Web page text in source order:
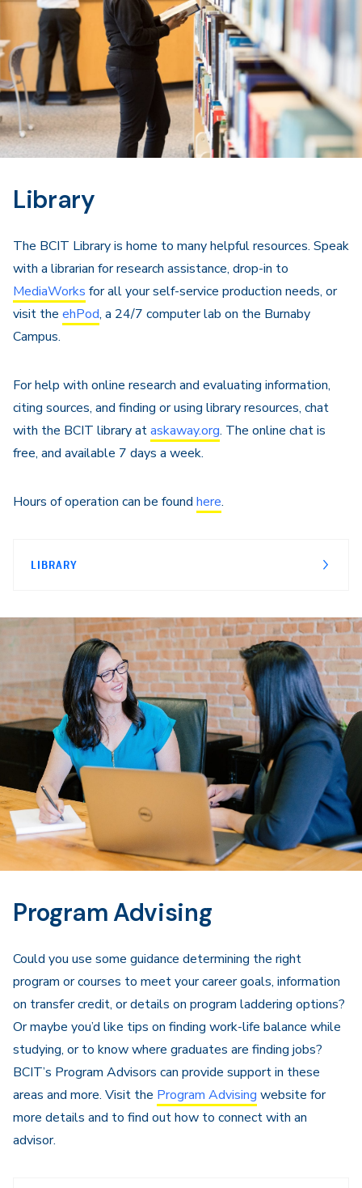
Library
The BCIT Library is home to many helpful resources. Speak
with a librarian for research assistance, drop-in to
MediaWorks for all your self-service production needs, or
visit the ehPod, a 24/7 computer lab on the Burnaby
Campus.
For help with online research and evaluating information,
citing sources, and finding or using library resources, chat
with the BCIT library ataskaway.org. The online chat is
free, and available 7 days a week.
Hours of operation can be found here.
LIBRARY
Program Advising
Could you use some guidance determining the right
program or courses to meet your career goals, information
on transfer credit, or details on program laddering options?
Or maybe you’d like tips on finding work-life balance while
studying, or to know where graduates are finding jobs?
BCIT’s Program Advisors can provide support in these
areas and more. Visit the Program Advising website for
more details and to find out how to connect with an
advisor.